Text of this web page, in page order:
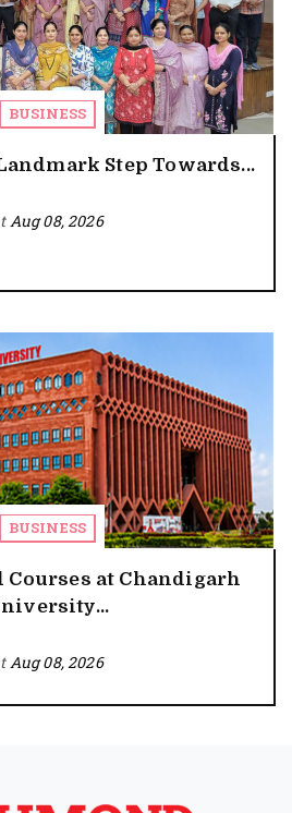
BUSINESS
Step Towards...
Aug 08, 2026
BUSINESS
Courses at Chandigarh
Aug 08, 2026